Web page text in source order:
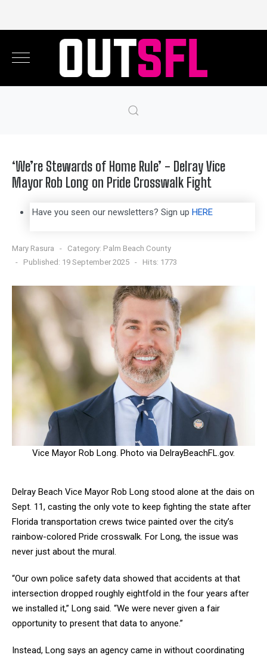
‘We’re Stewards of Home Rule’ - Delray Vice
Mayor Rob Long on Pride Crosswalk Fight
Have you seen our newsletters? Sign up HERE
Mary Rasura Category: Palm Beach County
Published: 19 September 2025
Hits: 1773
Vice Mayor Rob Long. Photo via DelrayBeachFL.gov.
Delray Beach Vice Mayor Rob Long stood alone at the dais on
Sept. 11, casting the only vote to keep fighting the state after
Florida transportation crews twice painted over the city’s
rainbow-colored Pride crosswalk. For Long, the issue was
never just about the mural.
“Our own police safety data showed that accidents at that
intersection dropped roughly eightfold in the four years after
we installed it,” Long said. “We were never given a fair
opportunity to present that data to anyone.”
Instead, Long says an agency came in without coordinating